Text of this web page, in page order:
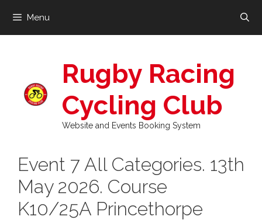
content
Menu
Rugby Racing
Cycling Club
Website and Events Booking System
Event 7 All Categories. 13th
May 2026. Course
K10/25A Princethorpe